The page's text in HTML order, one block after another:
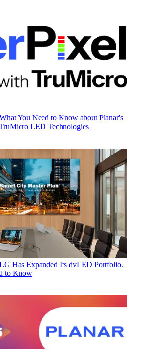
What You Need to Know about Planar's
LED Technologies
LG Has Expanded Its dvLED Portfolio.
to Know